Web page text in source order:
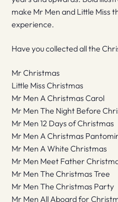
make Mr Men and Little Miss
experience.
Have you collected all the
Mr Christmas
Little Miss Christmas
Mr Men A Christmas Carol
Mr Men The Night Before
Mr Men 12 Days of Christmas
Mr Men A Christmas
Mr Men A White Christmas
Mr Men Meet Father
Mr Men The Christmas Tree
Mr Men The Christmas Party
Mr Men All Aboard for